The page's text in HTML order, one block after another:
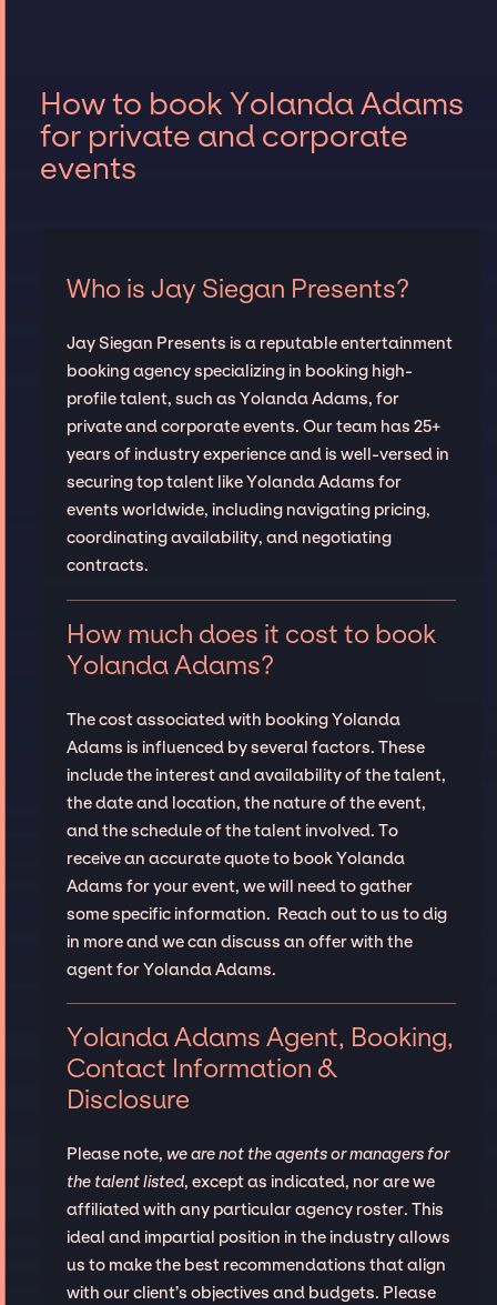
How to book Yolanda Adams
for private and corporate
events
Who is Jay Siegan Presents?
Jay Siegan Presents is a reputable entertainment
booking agency specializing in booking high-
profile talent, such as Yolanda Adams, for
private and corporate events. Our team has 25+
years of industry experience and is well-versed in
securing top talent like Yolanda Adams for
events worldwide, including navigating pricing,
coordinating availability, and negotiating
contracts.
How much does it cost to book
Yolanda Adams?
The cost associated with booking Yolanda
Adams is influenced by several factors. These
include the interest and availability of the talent,
the date and location, the nature of the event,
and the schedule of the talent involved. To
receive an accurate quote to book Yolanda
Adams for your event, we will need to gather
some specific information. Reach out to us to dig
in more and we can discuss an offer with the
agent for Yolanda Adams.
Yolanda Adams Agent, Booking,
Contact Information &
Disclosure
Please note, we are not the agents or managers for
the talent listed, except as indicated, nor are we
affiliated with any particular agency roster. This
ideal and impartial position in the industry allows
us to make the best recommendations that align
with our client’s objectives and budgets. Please